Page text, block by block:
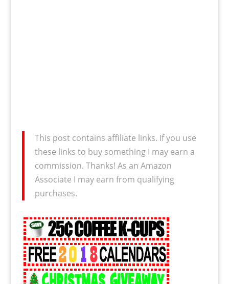
This post contains affiliate links. If you use
these links to buy something I may earn a
commission. Thanks! As an Amazon
Associate I may earn from qualifying
purchases.